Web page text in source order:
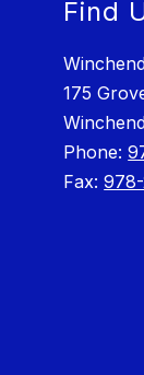
Find
175
Phone:
Fax: